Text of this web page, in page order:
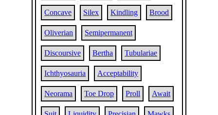
Concave Silex Kindling Brood
Oliverian Semipermanent
Discoursive Bertha Tubulariae
Ichthyosauria Acceptability
Neorama Toe Drop Proll Await